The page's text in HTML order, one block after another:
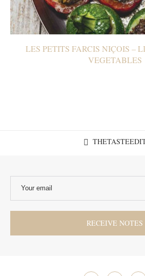
LES PETITS FARCIS NIÇOIS –
VEGETABLES